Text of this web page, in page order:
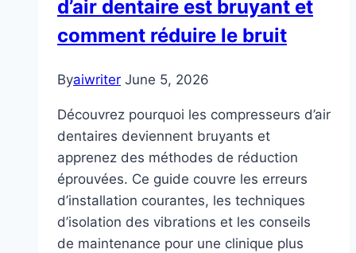
d’air dentaire est bruyant et
comment réduire le bruit
Byaiwriter June 5, 2026
Découvrez pourquoi les compresseurs d’air
dentaires deviennent bruyants et
apprenez des méthodes de réduction
éprouvées. Ce guide couvre les erreurs
d’installation courantes, les techniques
d’isolation des vibrations et les conseils
de maintenance pour une clinique plus